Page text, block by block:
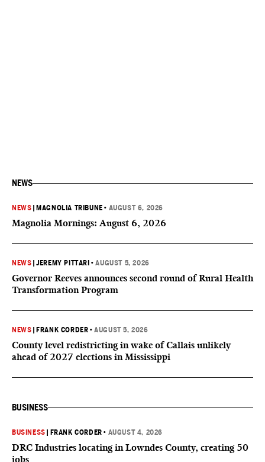
NEWS
NEWS MAGNOLIA TRIBUNE • AUGUST 6, 2026
Magnolia Mornings: August 6, 2026
NEWS |JEREMY PITTARI •AUGUST 5, 2026
Governor Reeves announces second round of Rural Health
Transformation Program
NEWS FRANK CORDER •AUGUST 5, 2026
County level redistricting in wake of Callais unlikely
ahead of 2027 elections in Mississippi
BUSINESS
BUSINESS FRANK CORDER • AUGUST 4, 2026
DRC Industries locating in Lowndes County, creating 50
jobs